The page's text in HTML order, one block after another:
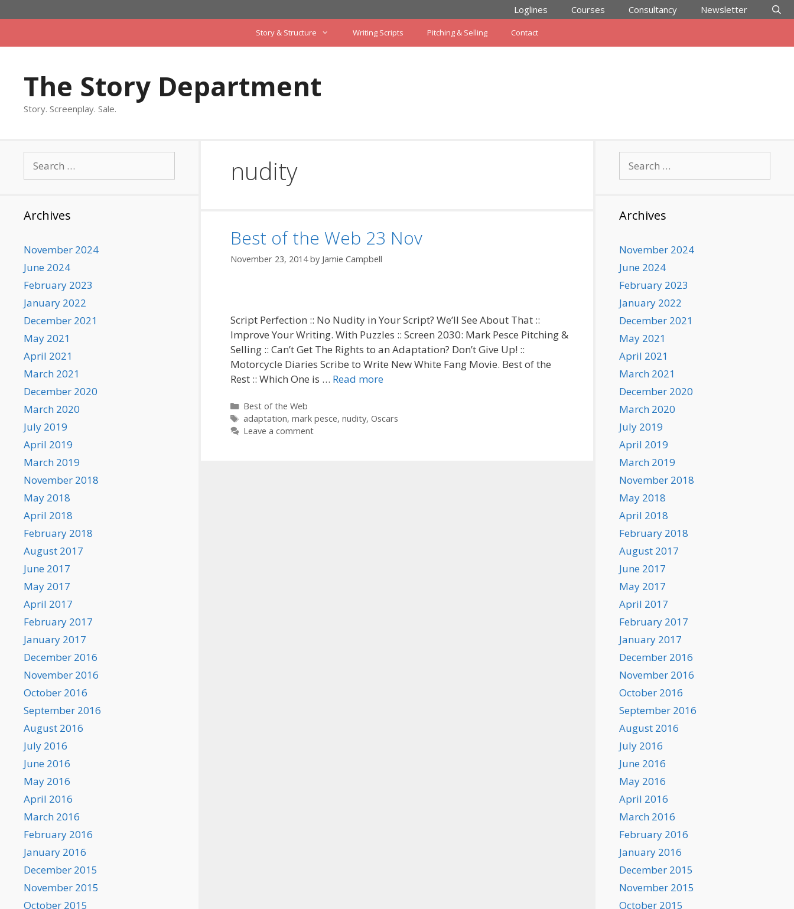
to
Loglines Courses Consultancy Newsletter
Story & Structure Writing Scripts Pitching & Selling Contact
The Story Department
Story. Screenplay. Sale.
nudity
Best of the Web 23 Nov
November 23, 2014 by Jamie Campbell
Script Perfection :: No Nudity in Your Script? We’ll See About That ::
Improve Your Writing. With Puzzles :: Screen 2030: Mark Pesce Pitching &
Selling :: Can’t Get The Rights to an Adaptation? Don’t Give Up! ::
Motorcycle Diaries Scribe to Write New White Fang Movie. Best of the
Rest :: Which One is … Read more
Categories
Best of the Web
Tags
adaptation, mark pesce, nudity, Oscars
Leave a comment
for:
Archives
November 2024
June 2024
February 2023
January 2022
December 2021
May 2021
April 2021
March 2021
December 2020
March 2020
July 2019
April 2019
March 2019
November 2018
May 2018
April 2018
February 2018
August 2017
June 2017
May 2017
April 2017
February 2017
January 2017
December 2016
November 2016
October 2016
September 2016
August 2016
July 2016
June 2016
May 2016
April 2016
March 2016
February 2016
January 2016
December 2015
November 2015
October 2015
for:
Archives
November 2024
June 2024
February 2023
January 2022
December 2021
May 2021
April 2021
March 2021
December 2020
March 2020
July 2019
April 2019
March 2019
November 2018
May 2018
April 2018
February 2018
August 2017
June 2017
May 2017
April 2017
February 2017
January 2017
December 2016
November 2016
October 2016
September 2016
August 2016
July 2016
June 2016
May 2016
April 2016
March 2016
February 2016
January 2016
December 2015
November 2015
October 2015